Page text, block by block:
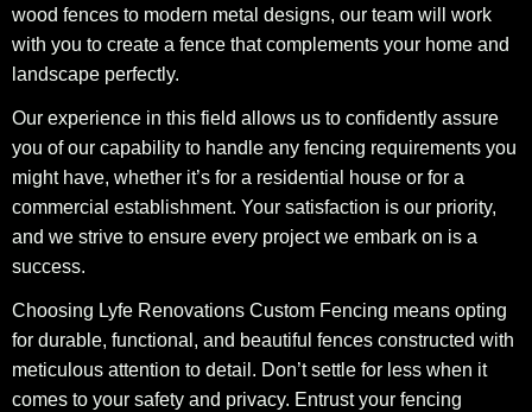
wood fences to modern metal designs, our team will work
with you to create a fence that complements your home and
landscape perfectly.
Our experience in this field allows us to confidently assure
you of our capability to handle any fencing requirements you
might have, whether it’s for a residential house or for a
commercial establishment. Your satisfaction is our priority,
and we strive to ensure every project we embark on is a
success.
Choosing Lyfe Renovations Custom Fencing means opting
for durable, functional, and beautiful fences constructed with
meticulous attention to detail. Don’t settle for less when it
comes to your safety and privacy. Entrust your fencing